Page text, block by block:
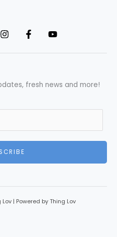
fresh news and more!
| Powered by Thing Lov